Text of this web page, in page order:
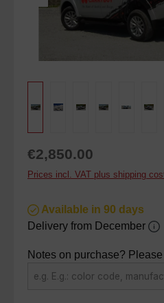
Regular price:
€2,850.00
Prices incl. VAT plus shipping
Available in 90 days
Delivery from December
Notes on purchase?